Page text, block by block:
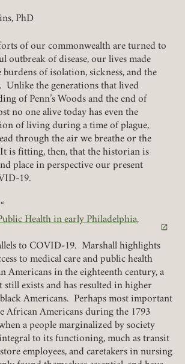
PhD
of our commonwealth are turned to
outbreak of disease, our lives made
burdens of isolation, sickness, and the
Unlike the generations that lived
of Penn’s Woods and the end of
no one alive today has even the
of living during a time of plague,
through the air we breathe or the
is fitting, then, that the historian is
place in perspective our present
19.
Health in early Philadelphia,
tab)
to COVID-19. Marshall highlights
to medical care and public health
Americans in the eighteenth century, a
still exists and has resulted in higher
Americans. Perhaps most important
African Americans during the 1793
a people marginalized by society
to its functioning, much as transit
employees, and caretakers in nursing
Login
/ EMAILREQUIRED
REQUIRED
ME
LOGIN
Join today!